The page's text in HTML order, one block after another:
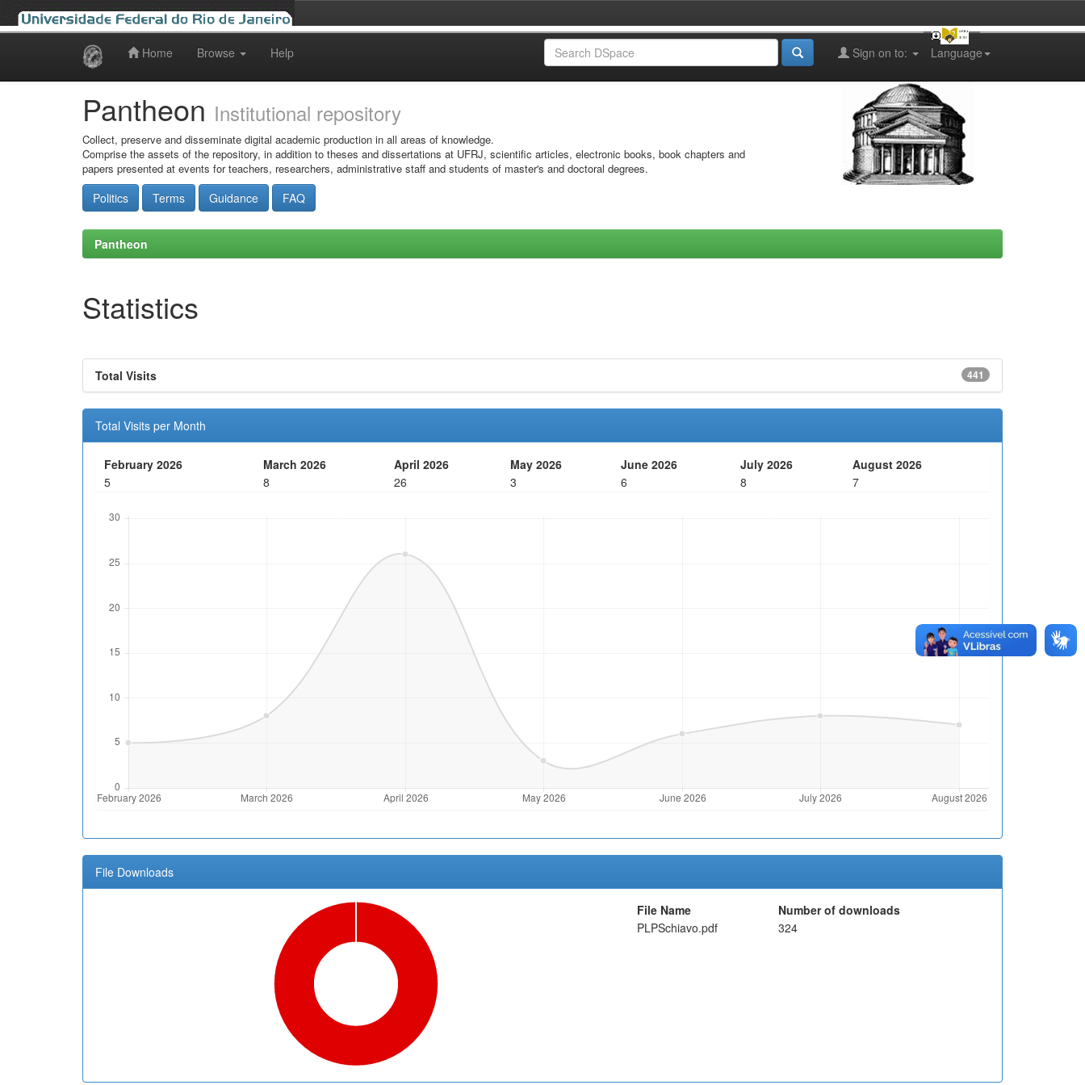
Home Browse Help Language
Sign on to:
Pantheon Institutional repository
Collect, preserve and disseminate digital academic production in all areas of knowledge.
Comprise the assets of the repository, in addition to theses and dissertations at UFRJ, scientific articles, electronic books, book chapters and
papers presented at events for teachers, researchers, administrative staff and students of master's and doctoral degrees.
Politics Terms Guidance FAQ
Pantheon
Statistics
441
Total Visits
Total Visits per Month
February 2026 March 2026 April 2026 May 2026 June 2026 July 2026
August 2026
5
8 26 3 6 8 7
File Downloads
File Name
Number of downloads
PLPSchiavo.pdf
324